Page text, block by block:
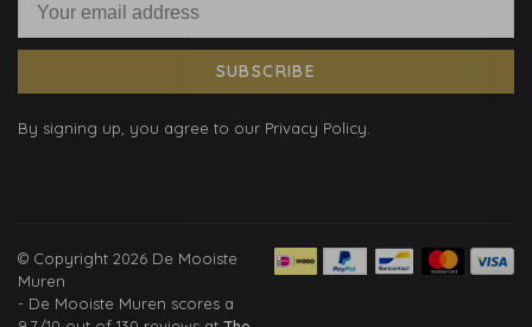
SUBSCRIBE
By signing up, you agree to our Privacy Policy.
© Copyright 2026 De Mooiste
Muren
- De Mooiste Muren scores a